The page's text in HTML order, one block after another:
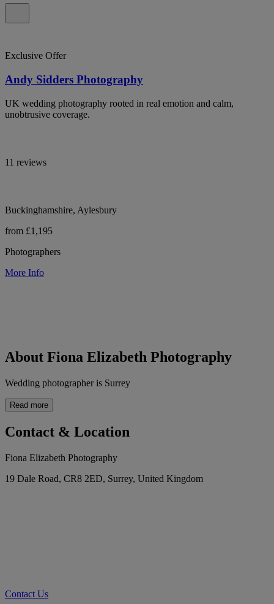
Exclusive Offer
Andy Sidders Photography
UK wedding photography rooted in real emotion and calm,
unobtrusive coverage.
11 reviews
Buckinghamshire, Aylesbury
from £1,195
Photographers
More Info
About Fiona Elizabeth Photography
Wedding photographer is Surrey
Read more
Contact & Location
Fiona Elizabeth Photography
19 Dale Road, CR8 2ED, Surrey, United Kingdom
Contact Us